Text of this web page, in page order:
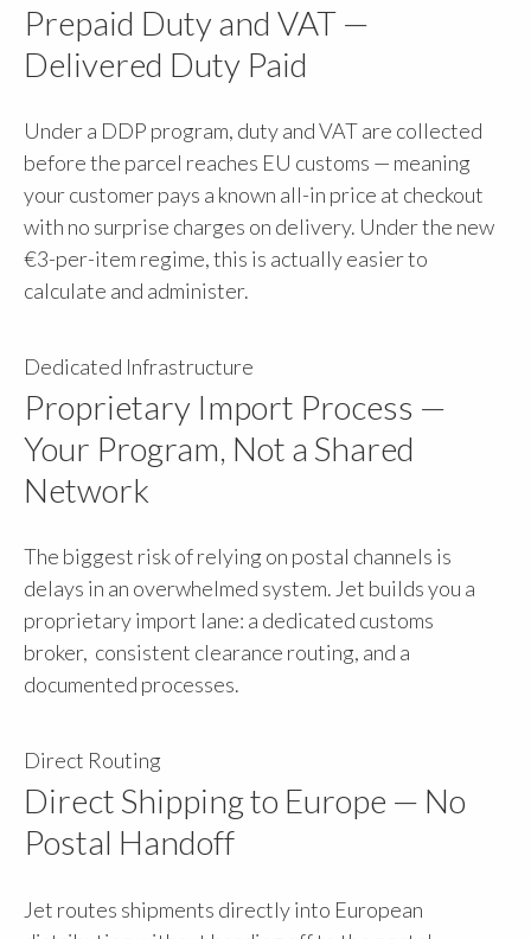
Prepaid Duty and VAT —
Delivered Duty Paid
Under a DDP program, duty and VAT are collected
before the parcel reaches EU customs — meaning
your customer pays a known all-in price at checkout
with no surprise charges on delivery. Under the new
€3-per-item regime, this is actually easier to
calculate and administer.
Dedicated Infrastructure
Proprietary Import Process —
Your Program, Not a Shared
Network
The biggest risk of relying on postal channels is
delays in an overwhelmed system. Jet builds you a
proprietary import lane: a dedicated customs
broker, consistent clearance routing, and a
documented processes.
Direct Routing
Direct Shipping to Europe — No
Postal Handoff
Jet routes shipments directly into European